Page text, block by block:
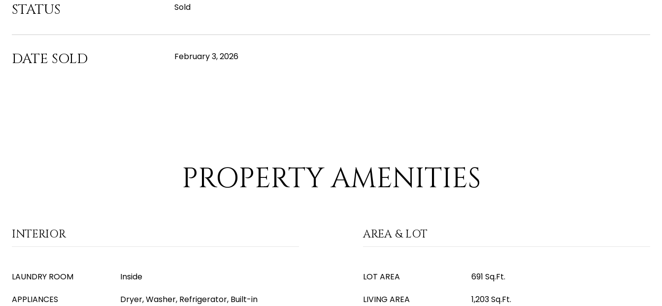
STATUS Sold
DATE SOLD February 3, 2026
PROPERTY AMENITIES
INTERIOR
LAUNDRY ROOM
Inside
APPLIANCES
Dryer, Washer, Refrigerator, Built-in
AREA & LOT
LOT AREA
691 Sq.Ft.
LIVING AREA
1,203 Sq.Ft.